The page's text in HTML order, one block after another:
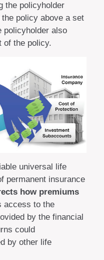
the policyholder
policy above a set
policyholder also
of the policy.
universal life
permanent insurance
how premiums
access to the
by the financial
could
by other life